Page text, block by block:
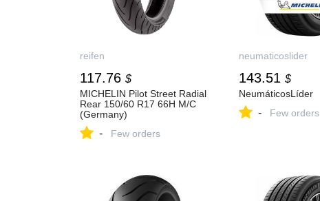
reifen
117.76 $
MICHELIN Pilot Street Radial
Rear 150/60 R17 66H M/C
(Germany)
- Few orders
neumaticoslider
143.51 $
NeumáticosLíder
- Few orders